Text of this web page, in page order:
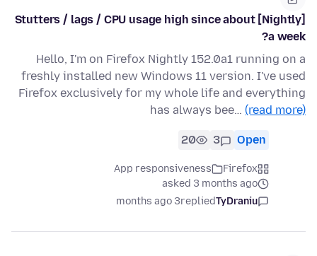
[Nightly] Stutters / lags / CPU usage high since about
a week?
Hello, I'm on Firefox Nightly 152.0a1 running on a
freshly installed new Windows 11 version. I've used
Firefox exclusively for my whole life and everything
has always bee… (read more)
Open
3
20
Firefox
App responsiveness
asked 3 months ago
TyDraniu
replied
3 months ago